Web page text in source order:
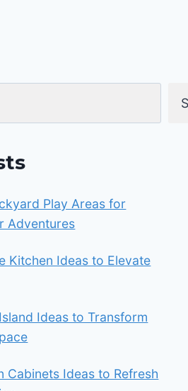
Play Areas for
Adventures
Kitchen Ideas to Elevate
Ideas to Transform
Cabinets Ideas to Refresh